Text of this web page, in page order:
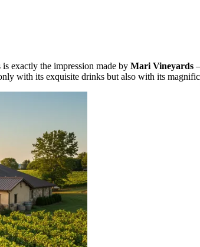
exactly the impression made by Mari Vineyards
with its exquisite drinks but also with its